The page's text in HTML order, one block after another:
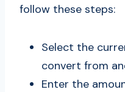
follow these steps:
Select the
convert from
Enter the